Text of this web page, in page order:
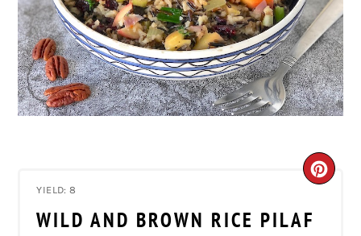
YIELD: 8
WILD AND BROWN RICE PILAF